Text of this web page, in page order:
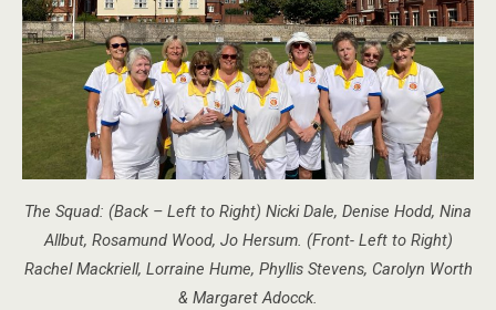
The Squad: (Back – Left to Right) Nicki Dale, Denise Hodd, Nina
Allbut, Rosamund Wood, Jo Hersum. (Front- Left to Right)
Rachel Mackriell, Lorraine Hume, Phyllis Stevens, Carolyn Worth
& Margaret Adocck.